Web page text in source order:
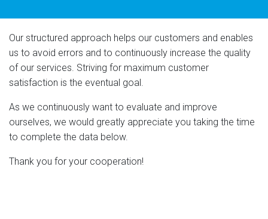
Our structured approach helps our customers and enables
us to avoid errors and to continuously increase the quality
of our services. Striving for maximum customer
satisfaction is the eventual goal.
As we continuously want to evaluate and improve
ourselves, we would greatly appreciate you taking the time
to complete the data below.
Thank you for your cooperation!